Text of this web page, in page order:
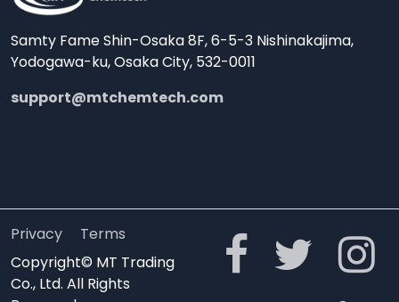
Samty Fame Shin-Osaka 8F, 6-5-3 Nishinakajima,
Yodogawa-ku, Osaka City, 532-0011
support@mtchemtech.com
Privacy
Terms
Copyright© MT Trading
Co., Ltd. All Rights